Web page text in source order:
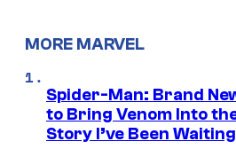
MORE MARVEL
Spider-Man: Brand
to Bring Venom Into
Story I’ve Been